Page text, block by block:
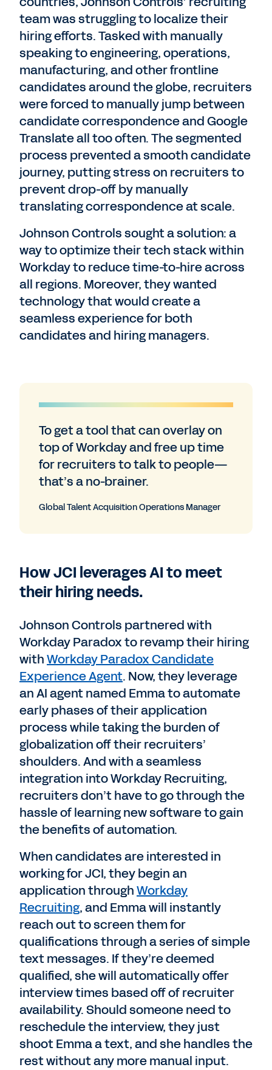
team was struggling to localize their
hiring efforts. Tasked with manually
speaking to engineering, operations,
manufacturing, and other frontline
candidates around the globe, recruiters
were forced to manually jump between
candidate correspondence and Google
Translate all too often. The segmented
process prevented a smooth candidate
journey, putting stress on recruiters to
prevent drop-off by manually
translating correspondence at scale.
Johnson Controls sought a solution: a
way to optimize their tech stack within
Workday to reduce time-to-hire across
all regions. Moreover, they wanted
technology that would create a
seamless experience for both
candidates and hiring managers.
To get a tool that can overlay on
top of Workday and free up time
for recruiters to talk to people—
that’s a no-brainer.
Global Talent Acquisition Operations Manager
How JCI leverages AI to meet
their hiring needs.
Johnson Controls partnered with
Workday Paradox to revamp their hiring
withWorkday Paradox Candidate
Experience Agent. Now, they leverage
an AI agent named Emma to automate
early phases of their application
process while taking the burden of
globalization off their recruiters’
shoulders. And with a seamless
integration into Workday Recruiting,
recruiters don’t have to go through the
hassle of learning new software to gain
the benefits of automation.
When candidates are interested in
working for JCI, they begin an
application throughWorkday
Recruiting, and Emma will instantly
reach out to screen them for
qualifications through a series of simple
text messages. If they’re deemed
qualified, she will automatically offer
interview times based off of recruiter
availability. Should someone need to
reschedule the interview, they just
shoot Emma a text, and she handles the
rest without any more manual input.